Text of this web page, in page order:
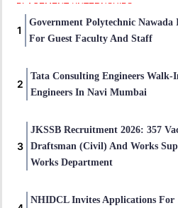
PLACEMENT / INTERNSHIPS
Government Polytechnic
For Guest Faculty And Staff
Tata Consulting Engineers
Engineers In Navi Mumbai
JKSSB Recruitment 2026: 357
Draftsman (Civil) And Works
Works Department
NHIDCL Invites Applications For